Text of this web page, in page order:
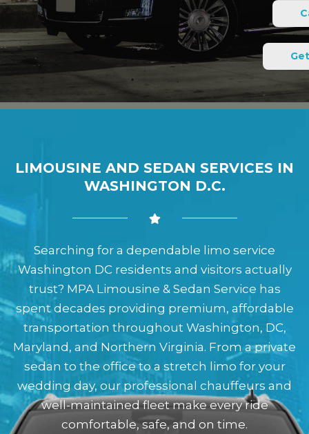
LIMOUSINE AND SEDAN SERVICES IN
WASHINGTON D.C.
Searching for a dependable limo service
Washington DC residents and visitors actually
trust? MPA Limousine & Sedan Service has
spent decades providing premium, affordable
transportation throughout Washington, DC,
Maryland, and Northern Virginia. From a private
sedan to the office to a stretch limo for your
wedding day, our professional chauffeurs and
well-maintained fleet make every ride
comfortable, safe, and on time.